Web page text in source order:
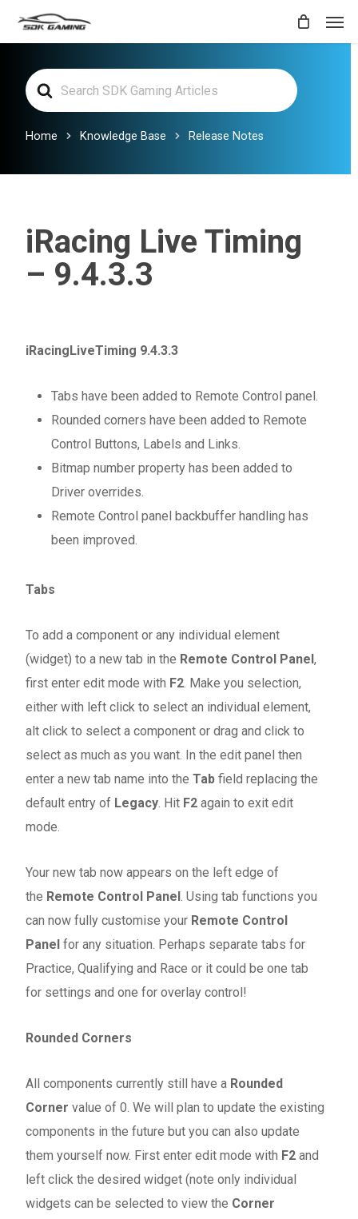
contentSearch
For
Home Knowledge Base Release Notes
iRacing Live Timing
– 9.4.3.3
iRacingLiveTiming 9.4.3.3
Tabs have been added to Remote Control panel.
Rounded corners have been added to Remote
Control Buttons, Labels and Links.
Bitmap number property has been added to
Driver overrides.
Remote Control panel backbuffer handling has
been improved.
Tabs
To add a component or any individual element
(widget) to a new tab in the Remote Control Panel ,
first enter edit mode with F2. Make you selection,
either with left click to select an individual element,
alt click to select a component or drag and click to
select as much as you want. In the edit panel then
enter a new tab name into the Tab field replacing the
default entry of Legacy. Hit F2 again to exit edit
mode.
Your new tab now appears on the left edge of
the Remote Control Panel . Using tab functions you
can now fully customise your Remote Control
Panel for any situation. Perhaps separate tabs for
Practice, Qualifying and Race or it could be one tab
for settings and one for overlay control!
Rounded Corners
All components currently still have a Rounded
Corner value of 0. We will plan to update the existing
components in the future but you can also update
them yourself now. First enter edit mode with F2 and
left click the desired widget (note only individual
widgets can be selected to view the Corner